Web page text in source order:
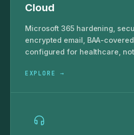
Cloud
Microsoft 365 hardening,
encrypted email, BAA-
configured for healthcare,
EXPLORE →